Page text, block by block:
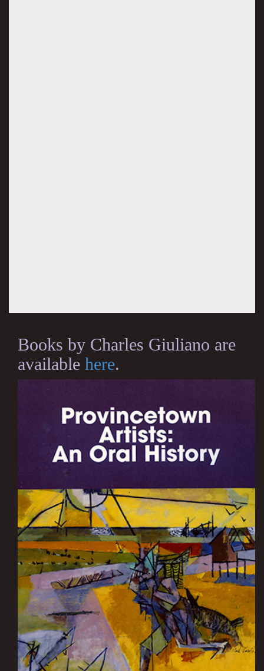
Books by Charles Giuliano are
available here.